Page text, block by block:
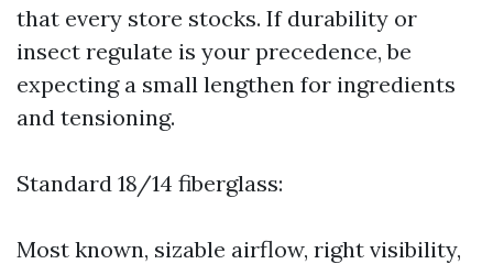
that every store stocks. If durability or
insect regulate is your precedence, be
expecting a small lengthen for ingredients
and tensioning.
Standard 18/14 fiberglass:
Most known, sizable airflow, right visibility,